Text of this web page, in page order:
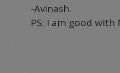
-Avinash.
PS: I am good with